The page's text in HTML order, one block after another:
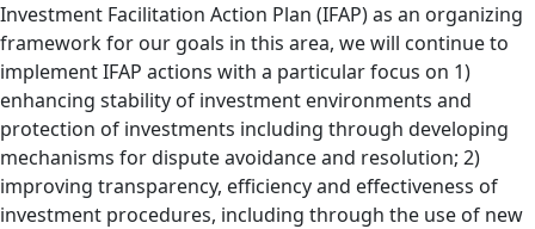
Investment Facilitation Action Plan (IFAP) as an organizing
framework for our goals in this area, we will continue to
implement IFAP actions with a particular focus on 1)
enhancing stability of investment environments and
protection of investments including through developing
mechanisms for dispute avoidance and resolution; 2)
improving transparency, efficiency and effectiveness of
investment procedures, including through the use of new